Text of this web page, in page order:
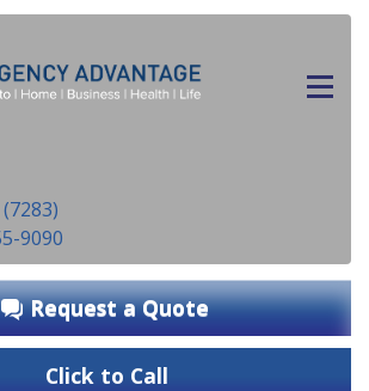
9090
Request a Quote
Click to Call